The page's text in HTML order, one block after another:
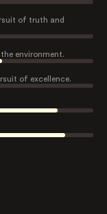
of truth and
environment.
of excellence.